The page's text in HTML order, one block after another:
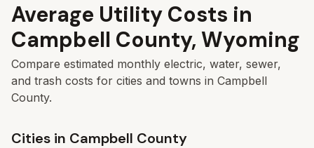
Average Utility Costs in
Campbell County, Wyoming
Compare estimated monthly electric, water, sewer,
and trash costs for cities and towns in Campbell
County.
Cities in Campbell County